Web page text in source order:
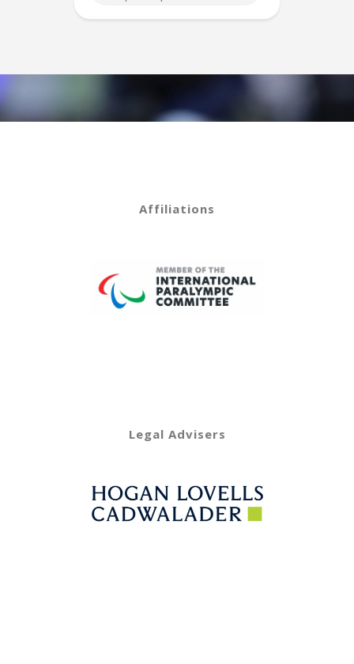
Affiliations
Legal Advisers